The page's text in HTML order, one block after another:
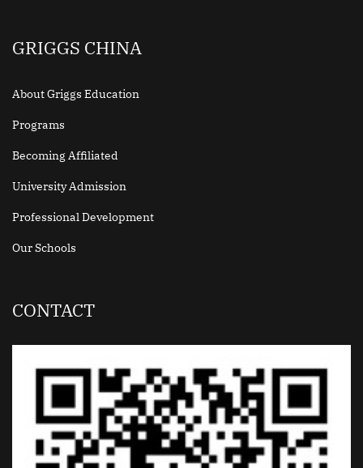
GRIGGS CHINA
About Griggs Education
Programs
Becoming Affiliated
University Admission
Professional Development
Our Schools
CONTACT